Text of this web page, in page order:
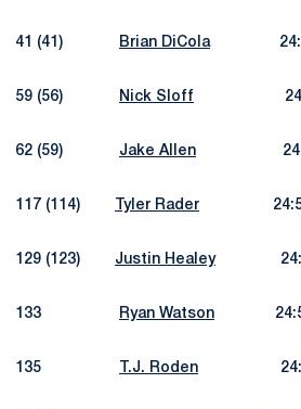
41 (41) Brian DiCola
59 (56) Nick Sloff
62 (59) Jake Allen
117 (114) Tyler Rader
129 (123) Justin Healey
133 Ryan Watson
135 T.J. Roden